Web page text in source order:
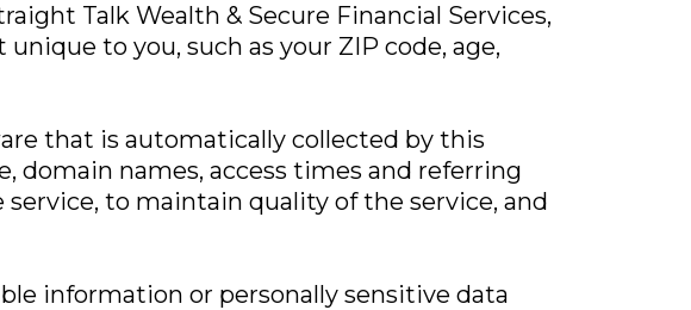
Talk Wealth & Secure Financial Services,
to you, such as your ZIP code, age,
that is automatically collected by this
domain names, access times and referring
to maintain quality of the service, and
information or personally sensitive data